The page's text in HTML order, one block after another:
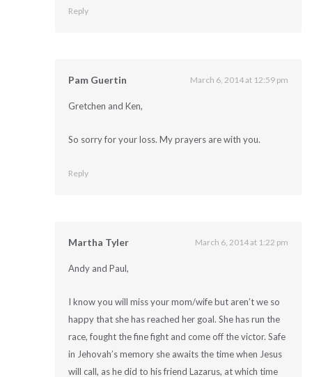
Reply
Pam Guertin March 6, 2014 at 12:59 pm
Gretchen and Ken,
So sorry for your loss. My prayers are with you.
Reply
Martha Tyler March 6, 2014 at 1:22 pm
Andy and Paul,
I know you will miss your mom/wife but aren’t we so
happy that she has reached her goal. She has run the
race, fought the fine fight and come off the victor. Safe
in Jehovah’s memory she awaits the time when Jesus
will call, as he did to his friend Lazarus, at which time